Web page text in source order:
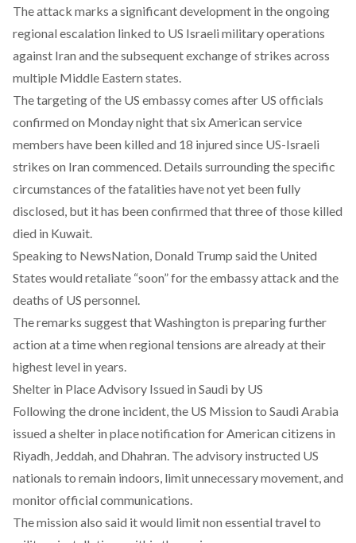
The attack marks a significant development in the ongoing
regional escalation linked to US Israeli military operations
against Iran and the subsequent exchange of strikes across
multiple Middle Eastern states.
The targeting of the US embassy comes after US officials
confirmed on Monday night that six American service
members have been killed and 18 injured since US-Israeli
strikes on Iran commenced. Details surrounding the specific
circumstances of the fatalities have not yet been fully
disclosed, but it has been confirmed that three of those killed
died in Kuwait.
Speaking to NewsNation, Donald Trump said the United
States would retaliate “soon” for the embassy attack and the
deaths of US personnel.
The remarks suggest that Washington is preparing further
action at a time when regional tensions are already at their
highest level in years.
Shelter in Place Advisory Issued in Saudi by US
Following the drone incident, the US Mission to Saudi Arabia
issued a shelter in place notification for American citizens in
Riyadh, Jeddah, and Dhahran. The advisory instructed US
nationals to remain indoors, limit unnecessary movement, and
monitor official communications.
The mission also said it would limit non essential travel to